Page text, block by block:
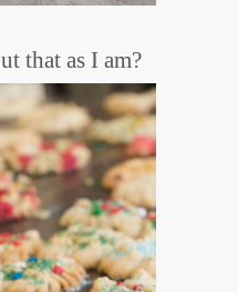
that as I am?